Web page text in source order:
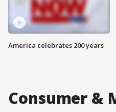
America celebrates 200 years
Consumer &